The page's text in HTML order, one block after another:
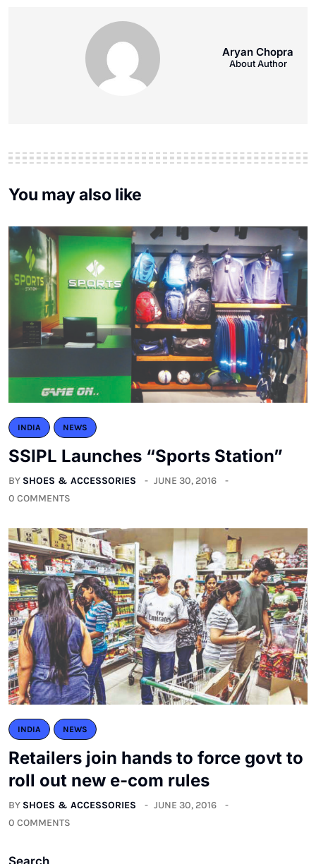
Aryan Chopra
About Author
You may also like
INDIA NEWS
SSIPL Launches “Sports Station”
BY SHOES & ACCESSORIES
JUNE 30, 2016
0 COMMENTS
INDIA NEWS
Retailers join hands to force govt to
roll out new e-com rules
BY SHOES & ACCESSORIES
JUNE 30, 2016
0 COMMENTS